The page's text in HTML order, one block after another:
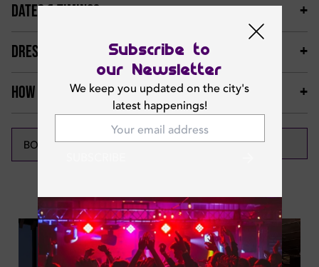
Subscribe to
our Newsletter
We keep you updated on the city's
latest happenings!
DATES & TIMINGS
DRESS CODE & MORE
HOW TO GET THERE
BOOK NOW CALL NOW
Featured News